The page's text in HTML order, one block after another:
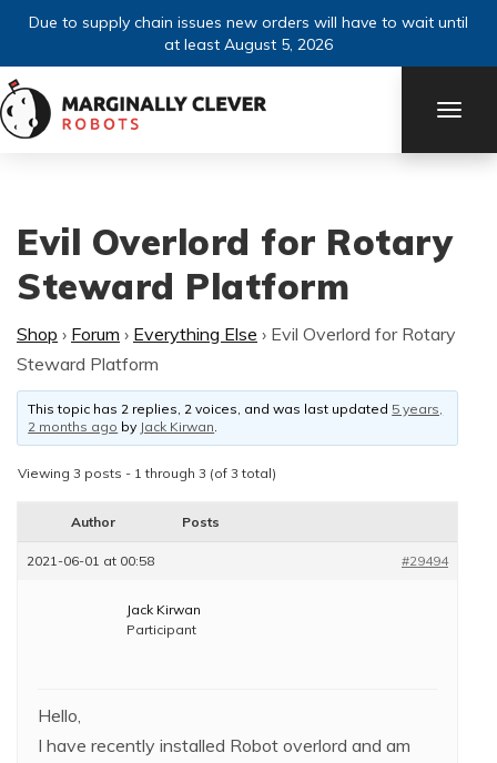
Due to supply chain issues new orders will have to wait until
at least August 5, 2026
Evil Overlord for Rotary
Steward Platform
Shop › Forum › Everything Else › Evil Overlord for Rotary
Steward Platform
This topic has 2 replies, 2 voices, and was last updated 5 years,
2 months ago by Jack Kirwan.
Viewing 3 posts - 1 through 3 (of 3 total)
Author Posts
2021-06-01 at 00:58 #29494
Jack Kirwan
Participant
Hello,
I have recently installed Robot overlord and am